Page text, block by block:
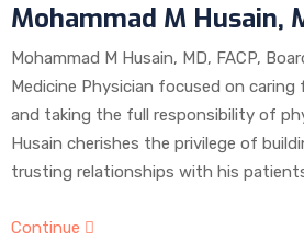
Mohammad M Husain,
Mohammad M Husain, MD, FACP,
Medicine Physician focused on
and taking the full responsibility of
Husain cherishes the privilege of
trusting relationships with his
Continue